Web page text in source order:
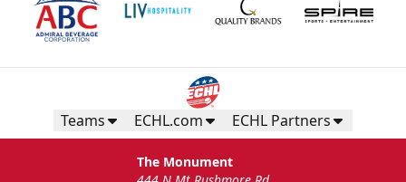
Teams ECHL.com ECHL Partners
The Monument